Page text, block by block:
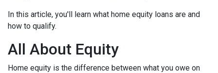
In this article, you'll learn what home equity loans are and
how to qualify.
All About Equity
Home equity is the difference between what you owe on